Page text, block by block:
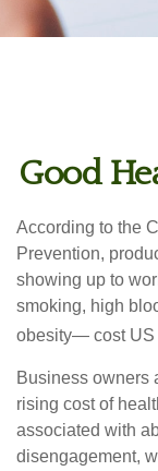
Good
According to the
Prevention,
showing up to
smoking, high
obesity— cost US
Business owners
rising cost of
associated with
disengagement,